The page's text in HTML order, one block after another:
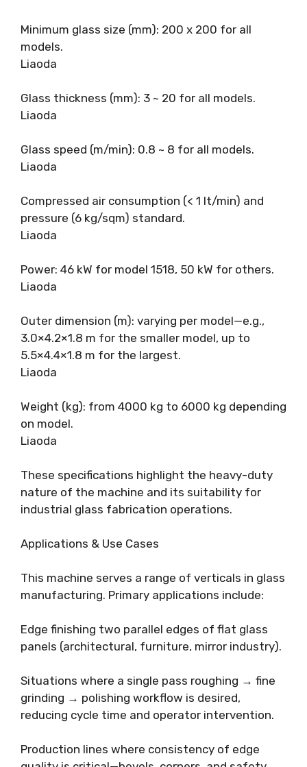
Minimum glass size (mm): 200 x 200 for all
models.
Liaoda
Glass thickness (mm): 3 ~ 20 for all models.
Liaoda
Glass speed (m/min): 0.8 ~ 8 for all models.
Liaoda
Compressed air consumption (< 1 It/min) and
pressure (6 kg/sqm) standard.
Liaoda
Power: 46 kW for model 1518, 50 kW for others.
Liaoda
Outer dimension (m): varying per model—e.g.,
3.0×4.2×1.8 m for the smaller model, up to
5.5×4.4×1.8 m for the largest.
Liaoda
Weight (kg): from 4000 kg to 6000 kg depending
on model.
Liaoda
These specifications highlight the heavy-duty
nature of the machine and its suitability for
industrial glass fabrication operations.
Applications & Use Cases
This machine serves a range of verticals in glass
manufacturing. Primary applications include:
Edge finishing two parallel edges of flat glass
panels (architectural, furniture, mirror industry).
Situations where a single pass roughing → fine
grinding → polishing workflow is desired,
reducing cycle time and operator intervention.
Production lines where consistency of edge